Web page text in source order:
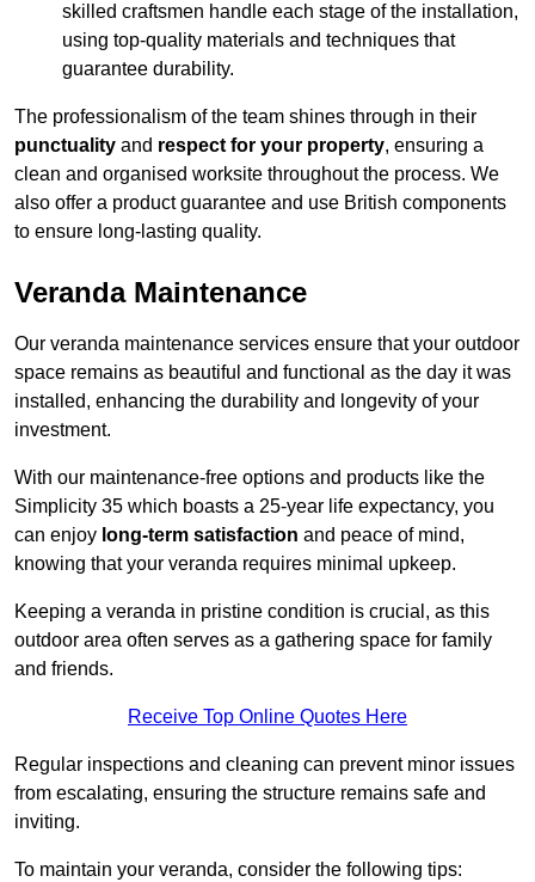
skilled craftsmen handle each stage of the installation,
using top-quality materials and techniques that
guarantee durability.
The professionalism of the team shines through in their
punctuality and respect for your property, ensuring a
clean and organised worksite throughout the process. We
also offer a product guarantee and use British components
to ensure long-lasting quality.
Veranda Maintenance
Our veranda maintenance services ensure that your outdoor
space remains as beautiful and functional as the day it was
installed, enhancing the durability and longevity of your
investment.
With our maintenance-free options and products like the
Simplicity 35 which boasts a 25-year life expectancy, you
can enjoy long-term satisfaction and peace of mind,
knowing that your veranda requires minimal upkeep.
Keeping a veranda in pristine condition is crucial, as this
outdoor area often serves as a gathering space for family
and friends.
Receive Top Online Quotes Here
Regular inspections and cleaning can prevent minor issues
from escalating, ensuring the structure remains safe and
inviting.
To maintain your veranda, consider the following tips: